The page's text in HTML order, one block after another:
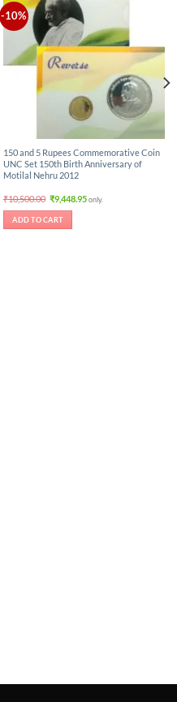
-10%
150 and 5 Rupees Commemorative Coin
UNC Set 150th Birth Anniversary of
Motilal Nehru 2012
₹10,500.00 Original
price
was:
₹10,500.00.
₹9,448.95Current
price
only.
ADD TO CART